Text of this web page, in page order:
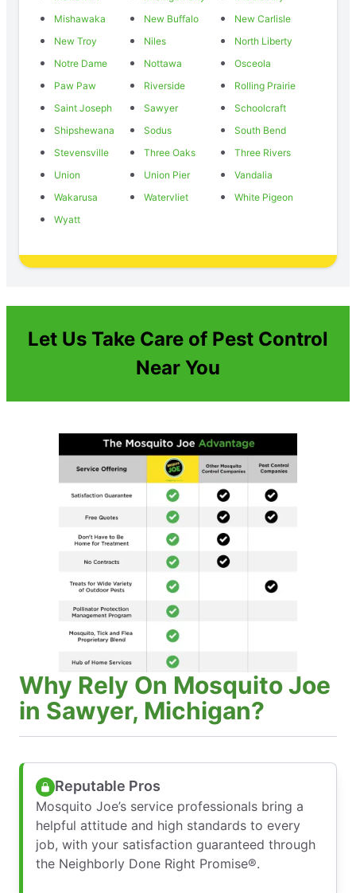
Mishawaka
New Buffalo
New Carlisle
New Troy
Niles
North Liberty
Notre Dame
Nottawa
Osceola
Paw Paw
Riverside
Rolling Prairie
Saint Joseph
Sawyer
Schoolcraft
Shipshewana
Sodus
South Bend
Stevensville
Three Oaks
Three Rivers
Union
Union Pier
Vandalia
Wakarusa
Watervliet
White Pigeon
Wyatt
Let Us Take Care of Pest Control
Near You
Why Rely On Mosquito Joe
in Sawyer, Michigan?
Reputable Pros
Mosquito Joe’s service professionals bring a
helpful attitude and high standards to every
job, with your satisfaction guaranteed through
the Neighborly Done Right Promise®.